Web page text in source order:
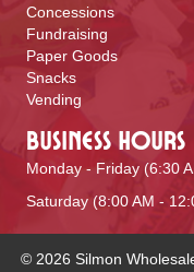
Concessions
Fundraising
Paper Goods
Snacks
Vending
Business Hours
Monday - Friday (6:30
Saturday (8:00 AM -
© 2026 Silmon